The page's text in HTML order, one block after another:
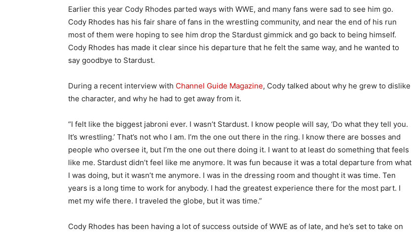
Earlier this year Cody Rhodes parted ways with WWE, and many fans were sad to see him go.
Cody Rhodes has his fair share of fans in the wrestling community, and near the end of his run
most of them were hoping to see him drop the Stardust gimmick and go back to being himself.
Cody Rhodes has made it clear since his departure that he felt the same way, and he wanted to
say goodbye to Stardust.
During a recent interview with Channel Guide Magazine, Cody talked about why he grew to dislike
the character, and why he had to get away from it.
“I felt like the biggest jabroni ever. I wasn’t Stardust. I know people will say, ‘Do what they tell you.
It’s wrestling.’ That’s not who I am. I’m the one out there in the ring. I know there are bosses and
people who oversee it, but I’m the one out there doing it. I want to at least do something that feels
like me. Stardust didn’t feel like me anymore. It was fun because it was a total departure from what
I was doing, but it wasn’t me anymore. I was in the dressing room and thought it was time. Ten
years is a long time to work for anybody. I had the greatest experience there for the most part. I
met my wife there. I traveled the globe, but it was time.”
Cody Rhodes has been having a lot of success outside of WWE as of late, and he’s set to take on